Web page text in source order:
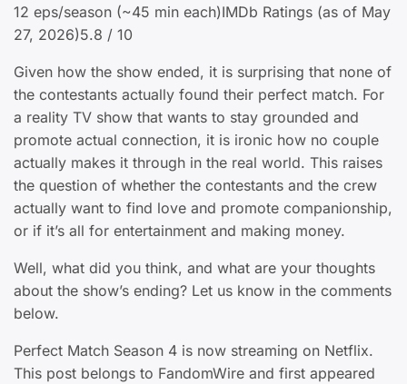
12 eps/season (~45 min each)IMDb Ratings (as of May
27, 2026)5.8 / 10
Given how the show ended, it is surprising that none of
the contestants actually found their perfect match. For
a reality TV show that wants to stay grounded and
promote actual connection, it is ironic how no couple
actually makes it through in the real world. This raises
the question of whether the contestants and the crew
actually want to find love and promote companionship,
or if it’s all for entertainment and making money.
Well, what did you think, and what are your thoughts
about the show’s ending? Let us know in the comments
below.
Perfect Match Season 4 is now streaming on Netflix.
This post belongs to FandomWire and first appeared